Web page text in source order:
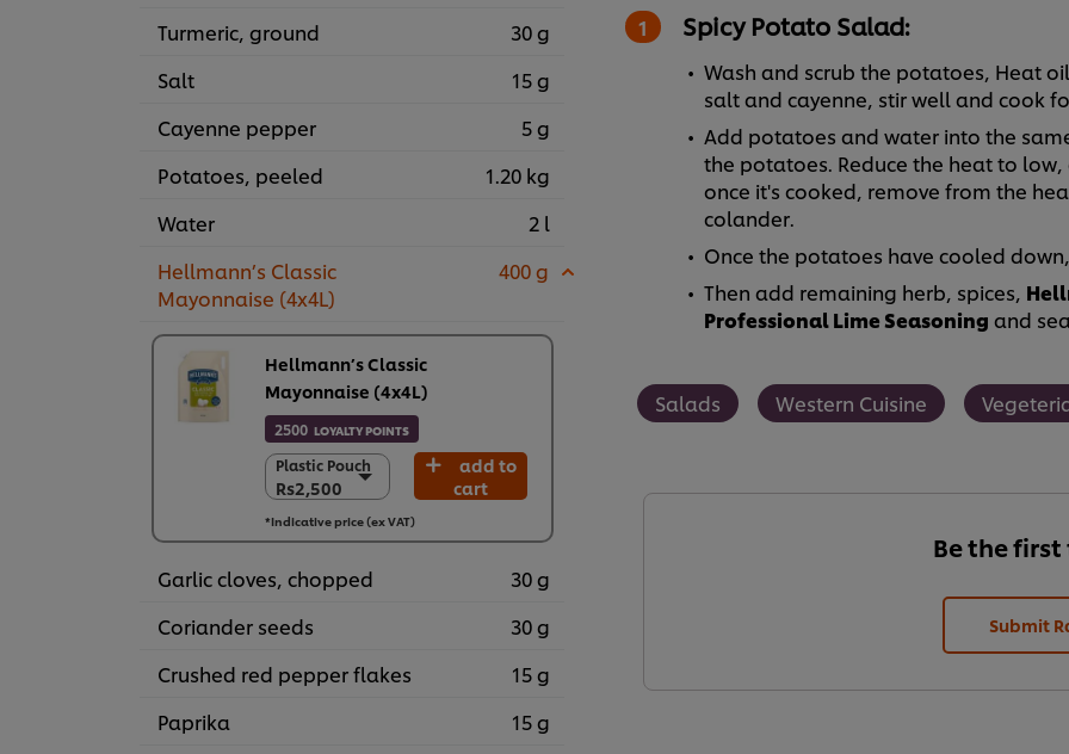
Turmeric, ground
30 g
Salt
15 g
Cayenne pepper
5 g
Potatoes, peeled
1.20 kg
Water
2 l
Hellmann’s Classic
Mayonnaise (4x4L)
400 g
Hellmann’s Classic
Mayonnaise (4x4L)
2500 LOYALTY POINTS
Plastic Pouch
Rs2,500
Plastic Pouch
Rs2,500
4 x 4 L
Rs10,000
add to
cart
*Indicative price (ex VAT)
Garlic cloves, chopped
30 g
Coriander seeds
30 g
Crushed red pepper flakes
15 g
Paprika
15 g
Spicy Potato Salad:
Wash and scrub the potatoes, Heat
salt and cayenne, stir well and cook
Add potatoes and water into the
the potatoes. Reduce the heat to
once it's cooked, remove from the
colander.
Once the potatoes have cooled
Then add remaining herb, spices,
Professional Lime Seasoning and
Salads Western Cuisine
Be the
Submit